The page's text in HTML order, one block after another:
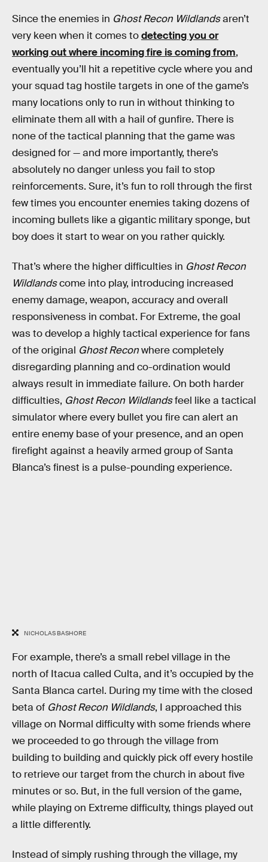
Since the enemies in Ghost Recon Wildlandsaren’t
very keen when it comes todetecting you or
working out where incoming fire is coming from,
eventually you’ll hit a repetitive cycle where you and
your squad tag hostile targets in one of the game’s
many locations only to run in without thinking to
eliminate them all with a hail of gunfire. There is
none of the tactical planning that the game was
designed for — and more importantly, there’s
absolutely no danger unless you fail to stop
reinforcements. Sure, it’s fun to roll through the first
few times you encounter enemies taking dozens of
incoming bullets like a gigantic military sponge, but
boy does it start to wear on you rather quickly.
That’s where the higher difficulties in Ghost Recon
Wildlandscome into play, introducing increased
enemy damage, weapon, accuracy and overall
responsiveness in combat. For Extreme, the goal
was to develop a highly tactical experience for fans
of the original Ghost Reconwhere completely
disregarding planning and co-ordination would
always result in immediate failure. On both harder
difficulties, Ghost Recon Wildlandsfeel like a tactical
simulator where every bullet you fire can alert an
entire enemy base of your presence, and an open
firefight against a heavily armed group of Santa
Blanca’s finest is a pulse-pounding experience.
NICHOLAS BASHORE
For example, there’s a small rebel village in the
north of Itacua called Culta, and it’s occupied by the
Santa Blanca cartel. During my time with the closed
beta of Ghost Recon Wildlands, I approached this
village on Normal difficulty with some friends where
we proceeded to go through the village from
building to building and quickly pick off every hostile
to retrieve our target from the church in about five
minutes or so. But, in the full version of the game,
while playing on Extreme difficulty, things played out
a little differently.
Instead of simply rushing through the village, my